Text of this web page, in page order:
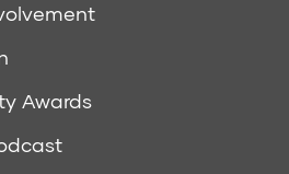
Awards